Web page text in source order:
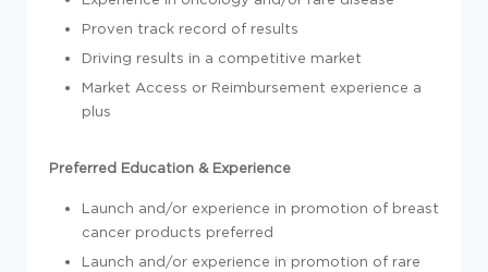
Proven track record of results
Driving results in a competitive market
Market Access or Reimbursement experience a
plus
Preferred Education & Experience
Launch and/or experience in promotion of breast
cancer products preferred
Launch and/or experience in promotion of rare